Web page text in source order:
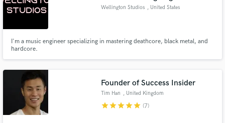
Wellington Studios , United States
I'm a music engineer specializing in mastering deathcore, black metal, and
hardcore.
Founder of Success Insider
Tim Han , United Kingdom
starstarstarstarstar (7)